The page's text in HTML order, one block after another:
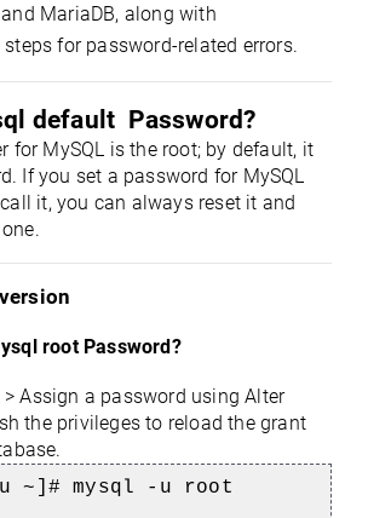
MariaDB, along with
for password-related errors.
default  Password?
. If you set a password for MySQL
it, you can always reset it and
root Password?
> Assign a password using Alter
the privileges to reload the grant
~]# mysql -u root